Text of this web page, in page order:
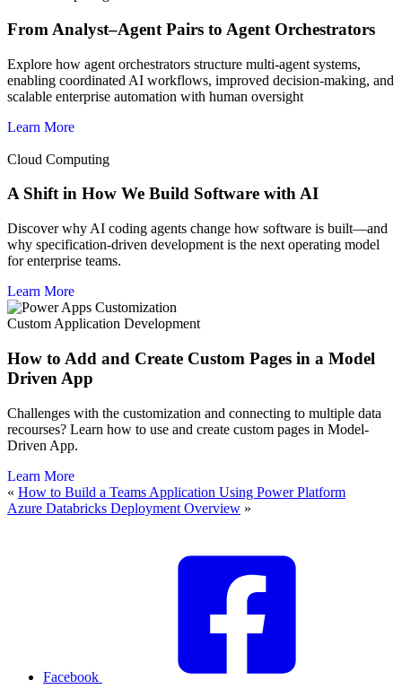
From Analyst–Agent Pairs to Agent Orchestrators
Explore how agent orchestrators structure multi-agent systems,
enabling coordinated AI workflows, improved decision-making, and
scalable enterprise automation with human oversight
Learn More
Cloud Computing
A Shift in How We Build Software with AI
Discover why AI coding agents change how software is built—and
why specification-driven development is the next operating model
for enterprise teams.
Learn More
Custom Application Development
How to Add and Create Custom Pages in a Model
Driven App
Challenges with the customization and connecting to multiple data
recourses? Learn how to use and create custom pages in Model-
Driven App.
Learn More
« How to Build a Teams Application Using Power Platform
Azure Databricks Deployment Overview »
Facebook